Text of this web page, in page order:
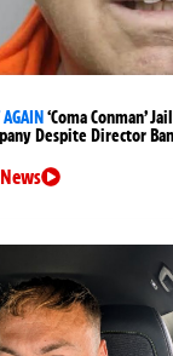
AGAIN‘Coma Conman’
Despite Director Ban